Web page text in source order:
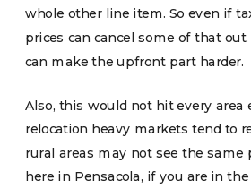
whole other line item. So even if
prices can cancel some of that
can make the upfront part harder.
Also, this would not hit every area
relocation heavy markets tend to
rural areas may not see the same
here in Pensacola, if you are in